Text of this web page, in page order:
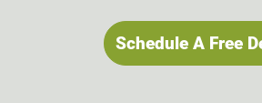
Schedule A Free